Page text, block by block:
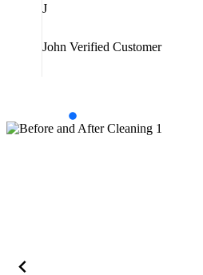
J
John Verified Customer